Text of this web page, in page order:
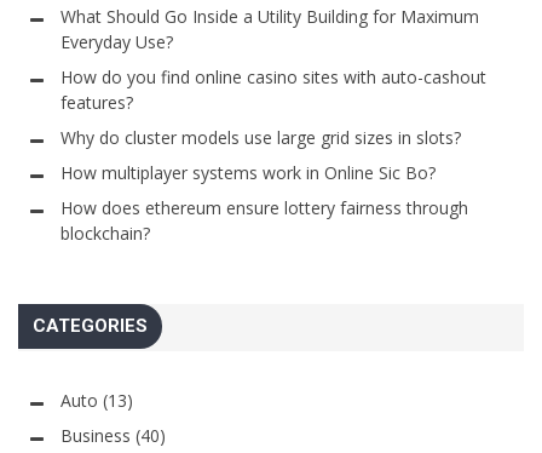
What Should Go Inside a Utility Building for Maximum
Everyday Use?
How do you find online casino sites with auto-cashout
features?
Why do cluster models use large grid sizes in slots?
How multiplayer systems work in Online Sic Bo?
How does ethereum ensure lottery fairness through
blockchain?
CATEGORIES
Auto (13)
Business (40)